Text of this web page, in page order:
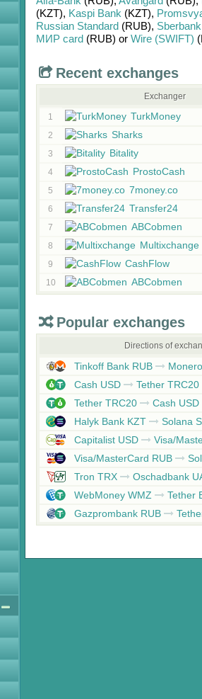
(KZT), Kaspi Bank (KZT),
Russian Standard(RUB), Sberbank
МИР card(RUB) or Wire (SWIFT)
Recent exchanges
Exchanger
1 TurkMoney
2 Sharks
3 Bitality
4 ProstoCash
5 7money.co
6 Transfer24
7 ABCobmen
8 Multixchange
9 CashFlow
10 ABCobmen
Popular exchanges
Directions of
Tinkoff Bank RUB
Cash USD
Tether TRC20
Tether TRC20
Cash USD
Halyk Bank KZT
Solana
Capitalist USD
Visa/
Visa/MasterCard RUB
Tron TRX
Oschadbank
WebMoney WMZ
Tether
Gazprombank RUB